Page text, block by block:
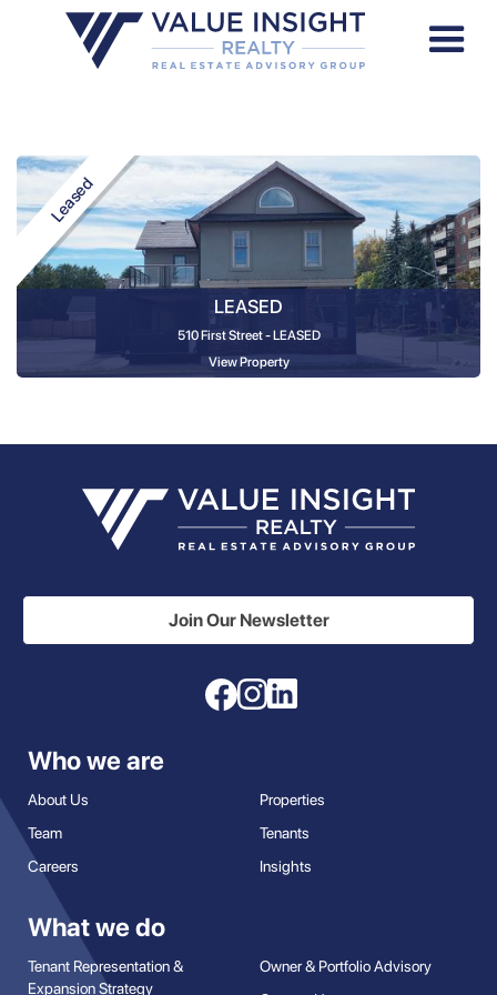
Leased
LEASED
510 First Street - LEASED
View Property
Join Our Newsletter
Who we are
About Us
Team
Careers
Properties
Tenants
Insights
What we do
Tenant Representation &
Expansion Strategy
Owner & Portfolio Advisory